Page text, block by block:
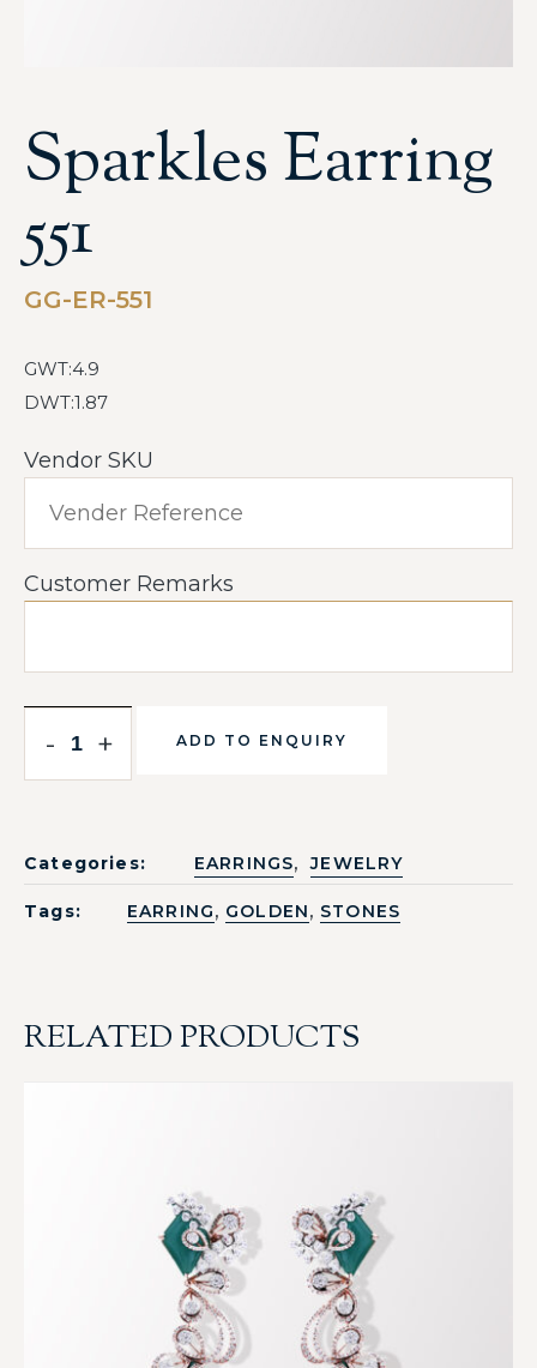
Sparkles Earring
551
GG-ER-551
GWT:4.9
DWT:1.87
Vendor SKU
Customer Remarks
- + ADD TO ENQUIRY
Categories: EARRINGS, JEWELRY
Tags: EARRING, GOLDEN, STONES
RELATED PRODUCTS